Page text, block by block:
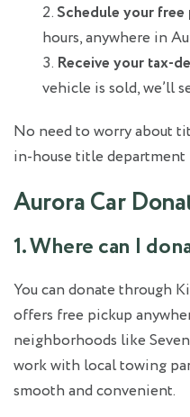
Schedule your free
hours, anywhere in
Receive your tax-
vehicle is sold, we’ll
No need to worry about
in-house title
Aurora Car
1. Where can I
You can donate through
offers free pickup
neighborhoods like
work with local towing
smooth and convenient.